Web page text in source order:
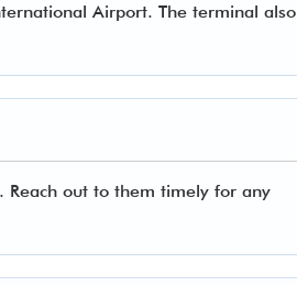
Airport. The terminal also
out to them timely for any